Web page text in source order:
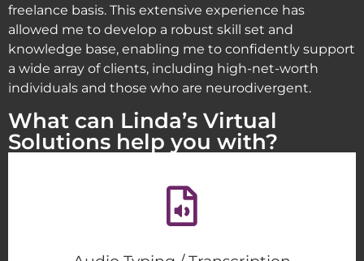
freelance basis. This extensive experience has
allowed me to develop a robust skill set and
knowledge base, enabling me to confidently support
a wide array of clients, including high-net-worth
individuals and those who are neurodivergent.
What can Linda’s Virtual
Solutions help you with?